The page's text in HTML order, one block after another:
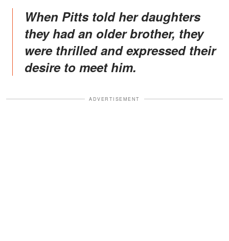
When Pitts told her daughters
they had an older brother, they
were thrilled and expressed their
desire to meet him.
ADVERTISEMENT